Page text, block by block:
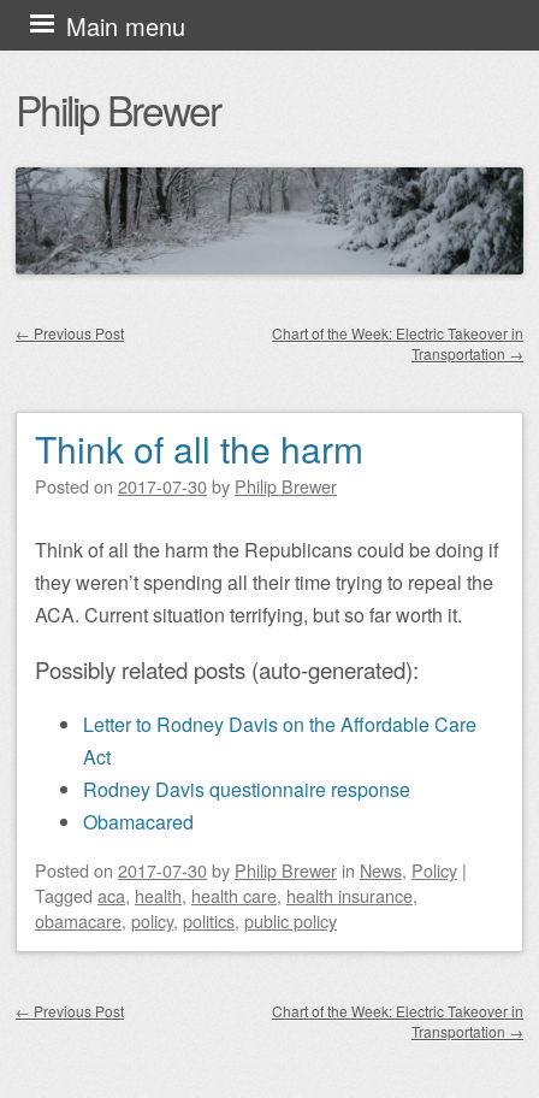
Philip Brewer
Main menu
Skip
to
content
← Previous Post
Chart of the Week: Electric Takeover in
Transportation →
Think of all the harm
Posted on 2017-07-30by Philip Brewer
Think of all the harm the Republicans could be doing if
they weren’t spending all their time trying to repeal the
ACA. Current situation terrifying, but so far worth it.
Possibly related posts (auto-generated):
Letter to Rodney Davis on the Affordable Care
Act
Rodney Davis questionnaire response
Obamacared
Posted on 2017-07-30by Philip Brewer in News, Policy |
Tagged aca, health, health care, health insurance,
obamacare, policy, politics, public policy
← Previous Post
Chart of the Week: Electric Takeover in
Transportation →